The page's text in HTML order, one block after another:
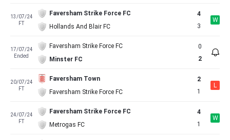
13/07/24
FT
Faversham Strike Force FC
Hollands And Blair FC
4
3
W
17/07/24
Ended
Faversham Strike Force FC
Minster FC
0
2
20/07/24
FT
Faversham Town
Faversham Strike Force FC
2
1
L
24/07/24
FT
Faversham Strike Force FC
Metrogas FC
4
1
W